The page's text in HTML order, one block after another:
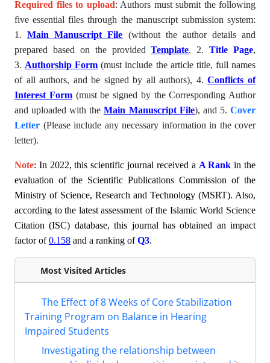
Required files to upload: Authors must submit the following
five essential files through the manuscript submission system:
1.Main Manuscript File (without the author details and
prepared based on the providedTemplate. 2.Title Page,
3.Authorship Form (must include the article title, full names
of all authors, and be signed by all authors), 4.Conflicts of
Interest Form(must be signed by the Corresponding Author
and uploaded with theMain Manuscript File), and 5.Cover
Letter (Please include any necessary information in the cover
letter).
Note: In 2022, this scientific journal received a A Rank in the
evaluation of the Scientific Publications Commission of the
Ministry of Science, Research and Technology (MSRT). Also,
according to the latest assessment of the Islamic World Science
Citation (ISC) database, this journal has obtained an impact
factor of 0.158 and a ranking ofQ3.
Most Visited Articles
The Effect of 8 Weeks of Core Stabilization
Training Program on Balance in Hearing
Impaired Students
Investigating the relationship between